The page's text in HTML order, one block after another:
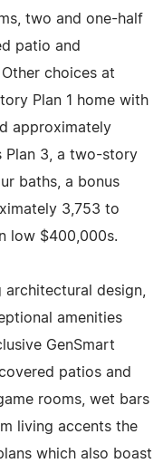
two and one-half
patio and
choices at
Plan 1 home with
approximately
Plan 3, a two-story
baths, a bonus
3,753 to
low $400,000s.
design,
amenities
GenSmart
patios and
rooms, wet bars
living accents the
which also boast